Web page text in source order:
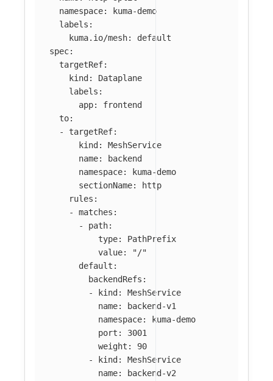
namespace:
kuma-demo
labels :
kuma.io/mesh:
default
spec:
targetRef:
kind :
Dataplane
labels :
app:
frontend
to:
-
targetRef:
kind :
MeshService
name:
backend
namespace:
kuma-demo
sectionName:
http
rules :
-
matches :
-
path:
type:
PathPrefix
value: "/"
default :
backendRefs :
-
kind :
MeshService
name:
backend-v1
namespace:
kuma-demo
port :
3001
weight :
90
-
kind :
MeshService
name:
backend-v2